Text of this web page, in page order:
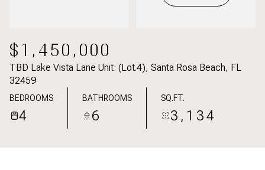
$1,450,000
TBD Lake Vista Lane Unit: (Lot.4), Santa Rosa Beach, FL
32459
BEDROOMS
4
BATHROOMS
6
SQ.FT.
3,134